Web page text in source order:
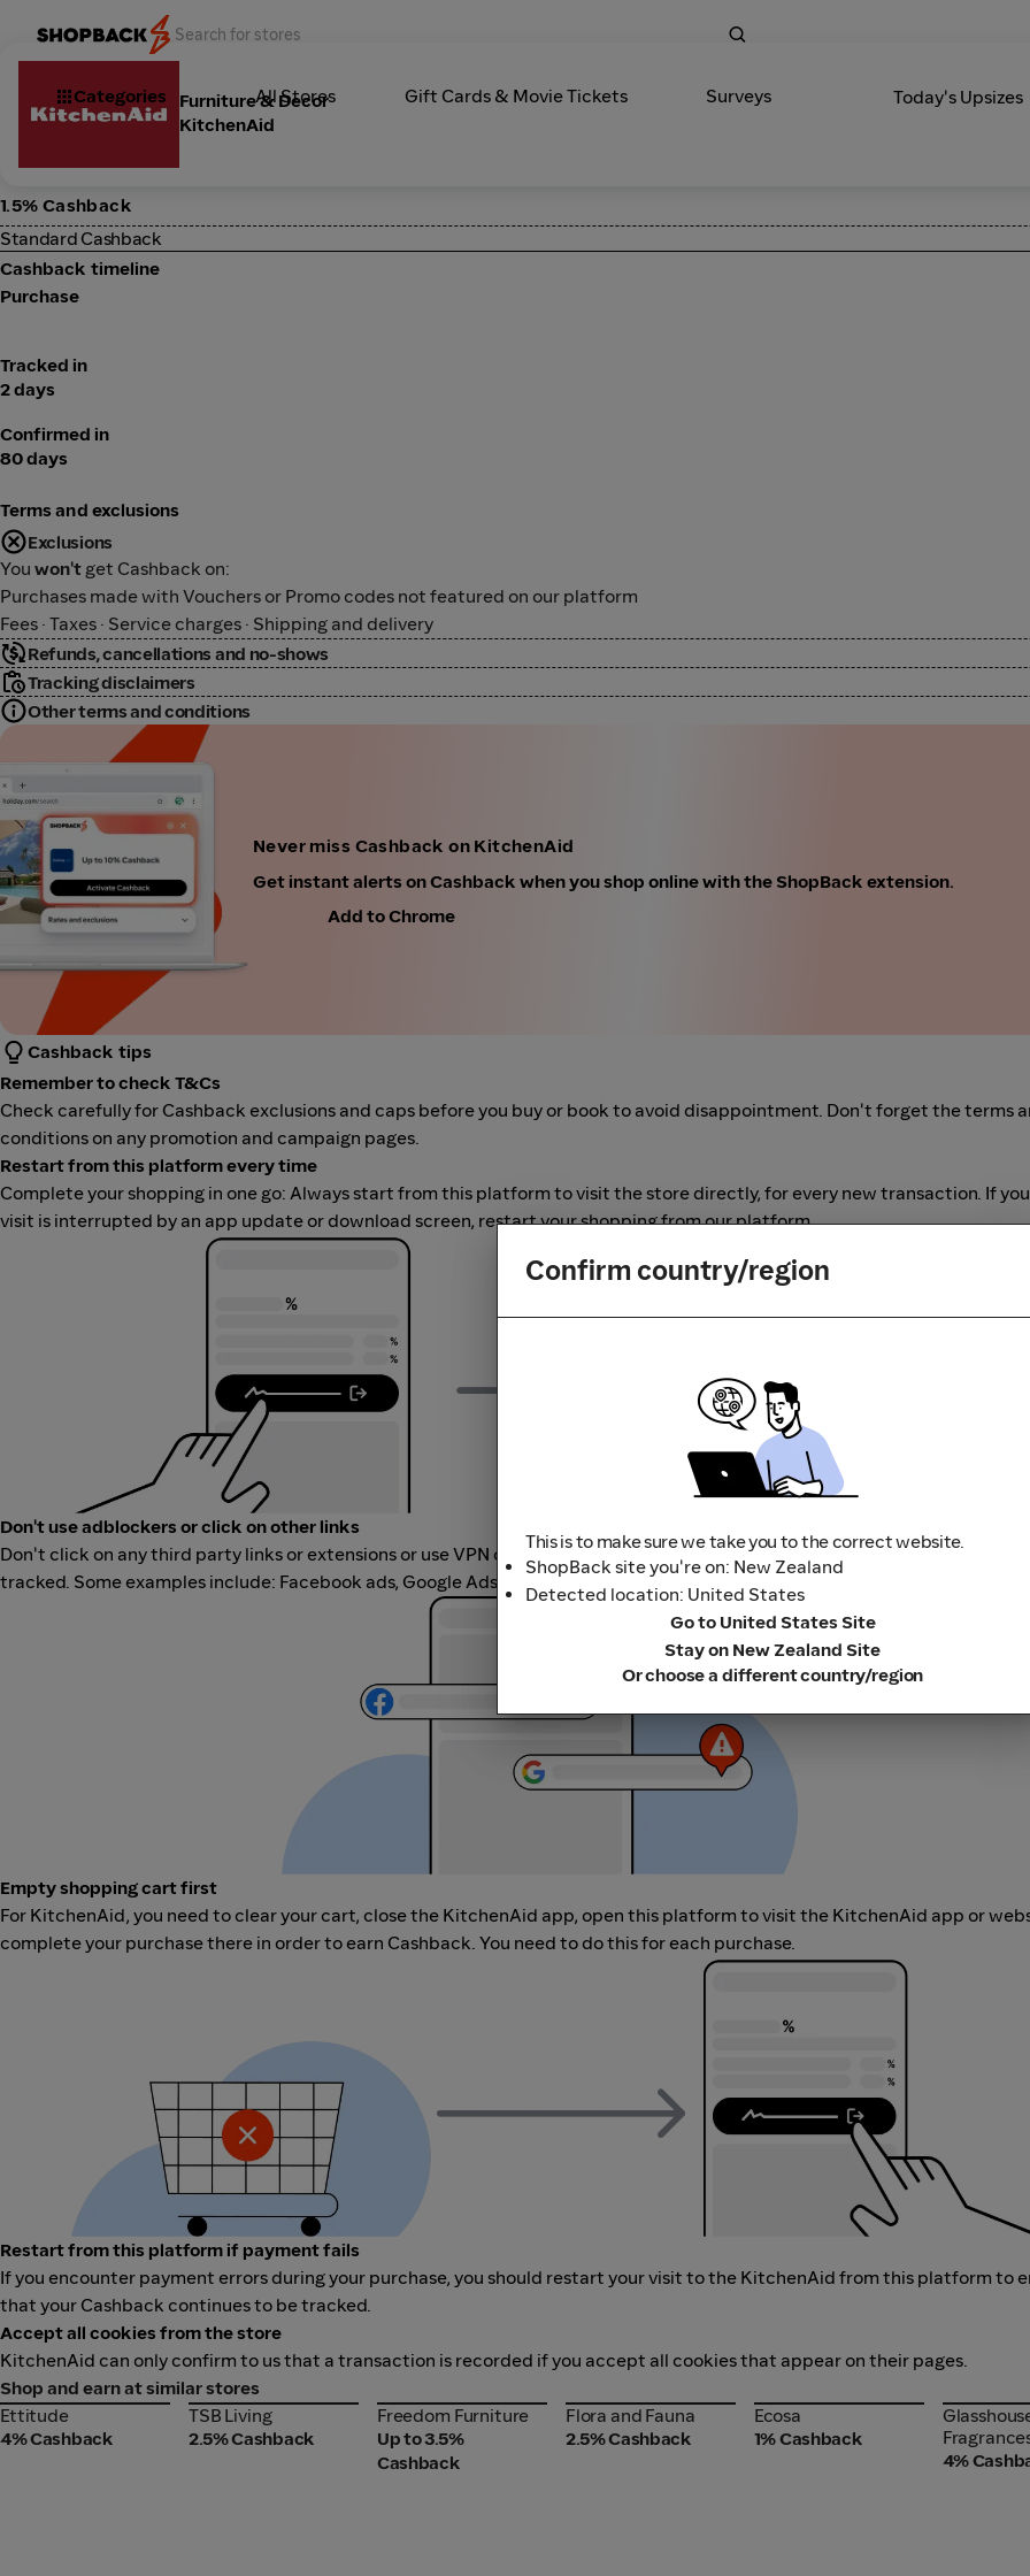
Categories All Stores Gift Cards & Movie Tickets Surveys Today's Upsizes
Furniture & Decor
KitchenAid
1.5% Cashback
Standard Cashback
Cashback timeline
Purchase
Tracked in
2 days
Confirmed in
80 days
Terms and exclusions
Exclusions
You won't get Cashback on:
Purchases made with Vouchers or Promo codes not featured on our platform
Fees · Taxes · Service charges · Shipping and delivery
Refunds, cancellations and no-shows
Tracking disclaimers
Other terms and conditions
Never miss Cashback on KitchenAid
Get instant alerts on Cashback when you shop online with the ShopBack extension.
Add to Chrome
Cashback tips
Remember to check T&Cs
Check carefully for Cashback exclusions and caps before you buy or book to avoid disappointment. Don't forget the terms
conditions on any promotion and campaign pages.
Restart from this platform every time
Complete your shopping in one go: Always start from this platform to visit the store directly, for every new transaction. If
visit is interrupted by an app update or download screen, restart your shopping from our platform.
Don't use adblockers or click on other links
Don't click on any third party links or extensions or use VPN or adblocking software, as they could result in your Cashback
tracked. Some examples include: Facebook ads, Google Ads, other loyalty or cashback extension links.
Empty shopping cart first
For KitchenAid, you need to clear your cart, close the KitchenAid app, open this platform to visit the KitchenAid app or
complete your purchase there in order to earn Cashback. You need to do this for each purchase.
Restart from this platform if payment fails
If you encounter payment errors during your purchase, you should restart your visit to the KitchenAid from this platform to
that your Cashback continues to be tracked.
Accept all cookies from the store
KitchenAid can only confirm to us that a transaction is recorded if you accept all cookies that appear on their pages.
Shop and earn at similar stores
Ettitude
Ettitude
4% Cashback
TSB Living
TSB Living
2.5% Cashback
Freedom Furniture
Freedom Furniture
Up to 3.5%
Cashback
Flora and Fauna
Flora and Fauna
2.5% Cashback
Ecosa
Ecosa
1% Cashback
4%
Confirm country/region
This is to make sure we take you to the correct website.
ShopBack site you're on: New Zealand
Detected location: United States
Go to United States Site
Stay on New Zealand Site
Or choose a different country/region